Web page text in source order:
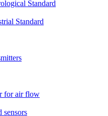
Standard
Standard
for air flow
sensors